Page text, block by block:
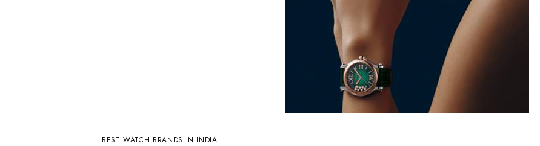
BEST WATCH BRANDS IN INDIA